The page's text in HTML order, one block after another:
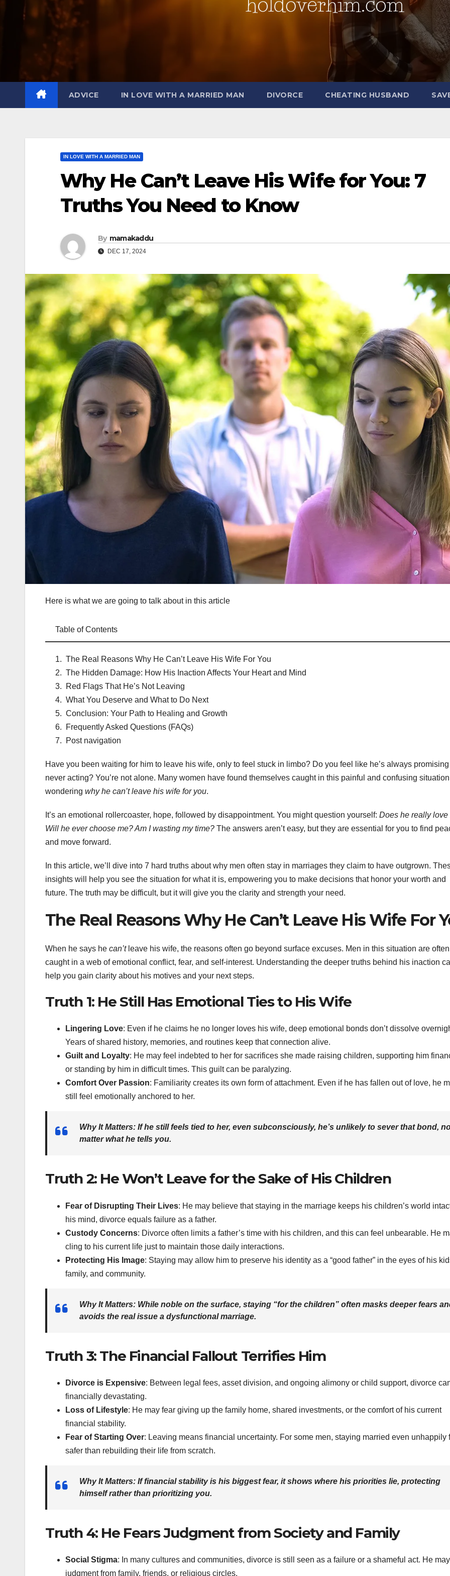
ADVICE IN LOVE WITH A MARRIED MAN DIVORCE CHEATING HUSBAND
IN LOVE WITH A MARRIED MAN
Why He Can’t Leave His Wife for You: 7
Truths You Need to Know
By mamakaddu
DEC 17, 2024
Here is what we are going to talk about in this article
Table of Contents
The Real Reasons Why He Can’t Leave His Wife For You
The Hidden Damage: How His Inaction Affects Your Heart and Mind
Red Flags That He’s Not Leaving
What You Deserve and What to Do Next
Conclusion: Your Path to Healing and Growth
Frequently Asked Questions (FAQs)
Post navigation
Have you been waiting for him to leave his wife, only to feel stuck in limbo? Do you feel like he’s always
never acting? You’re not alone. Many women have found themselves caught in this painful and confusing
wondering why he can’t leave his wife for you.
It’s an emotional rollercoaster, hope, followed by disappointment. You might question yourself: Does he really love
Will he ever choose me? Am I wasting my time? The answers aren’t easy, but they are essential for you to find
and move forward.
In this article, we’ll dive into 7 hard truths about why men often stay in marriages they claim to have outgrown.
insights will help you see the situation for what it is, empowering you to make decisions that honor your worth and
future. The truth may be difficult, but it will give you the clarity and strength your need.
The Real Reasons Why He Can’t Leave His Wife For
When he says he can’tleave his wife, the reasons often go beyond surface excuses. Men in this situation are often
caught in a web of emotional conflict, fear, and self-interest. Understanding the deeper truths behind his inaction
help you gain clarity about his motives and your next steps.
Truth 1: He Still Has Emotional Ties to His Wife
Lingering Love: Even if he claims he no longer loves his wife, deep emotional bonds don’t dissolve
Years of shared history, memories, and routines keep that connection alive.
Guilt and Loyalty: He may feel indebted to her for sacrifices she made raising children, supporting him
or standing by him in difficult times. This guilt can be paralyzing.
Comfort Over Passion: Familiarity creates its own form of attachment. Even if he has fallen out of love, he
still feel emotionally anchored to her.
Why It Matters: If he still feels tied to her, even subconsciously, he’s unlikely to sever that bond,
matter what he tells you.
Truth 2: He Won’t Leave for the Sake of His Children
Fear of Disrupting Their Lives: He may believe that staying in the marriage keeps his children’s world
his mind, divorce equals failure as a father.
Custody Concerns: Divorce often limits a father’s time with his children, and this can feel unbearable. He
cling to his current life just to maintain those daily interactions.
Protecting His Image: Staying may allow him to preserve his identity as a “good father” in the eyes of his
family, and community.
Why It Matters: While noble on the surface, staying “for the children” often masks deeper fears
avoids the real issue a dysfunctional marriage.
Truth 3: The Financial Fallout Terrifies Him
Divorce is Expensive: Between legal fees, asset division, and ongoing alimony or child support, divorce
financially devastating.
Loss of Lifestyle: He may fear giving up the family home, shared investments, or the comfort of his current
financial stability.
Fear of Starting Over: Leaving means financial uncertainty. For some men, staying married even unhappily
safer than rebuilding their life from scratch.
Why It Matters: If financial stability is his biggest fear, it shows where his priorities lie, protecting
himself rather than prioritizing you.
Truth 4: He Fears Judgment from Society and Family
Social Stigma: In many cultures and communities, divorce is still seen as a failure or a shameful act. He
judgment from family, friends, or religious circles.